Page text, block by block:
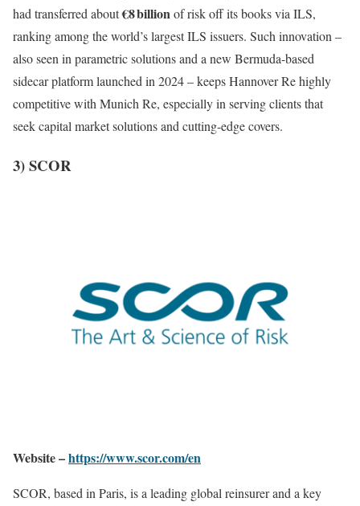
had transferred about€8 billionof risk off its books via ILS,
ranking among the world’s largest ILS issuers. Such innovation –
also seen in parametric solutions and a new Bermuda-based
sidecar platform launched in 2024 – keeps Hannover Re highly
competitive with Munich Re, especially in serving clients that
seek capital market solutions and cutting-edge covers.
3) SCOR
Website –https://www.scor.com/en
SCOR, based in Paris, is a leading global reinsurer and a key